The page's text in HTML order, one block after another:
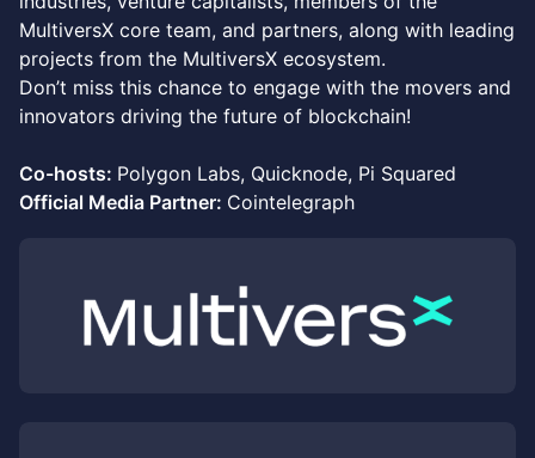
MultiversX core team, and partners, along with leading
projects from the MultiversX ecosystem.
Don’t miss this chance to engage with the movers and
innovators driving the future of blockchain!
Co-hosts: Polygon Labs, Quicknode, Pi Squared
Official Media Partner: Cointelegraph